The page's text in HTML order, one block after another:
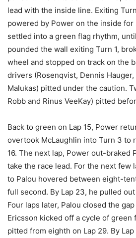
lead with the inside line. Exiting
powered by Power on the inside
settled into a green flag rhythm,
pounded the wall exiting Turn 1,
wheel and stopped on track on the
drivers (Rosenqvist, Dennis
Malukas) pitted under the caution.
Robb and Rinus VeeKay) pitted
Back to green on Lap 15, Power
overtook McLaughlin into Turn 3 to
16. The next lap, Power out-braked
take the race lead. For the next few
to Palou hovered between eight-
full second. By Lap 23, he pulled
Four laps later, Palou closed the
Ericsson kicked off a cycle of green
pitted from eighth on Lap 29. By